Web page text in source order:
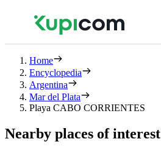
Home
Encyclopedia
Argentina
Mar del Plata
Playa CABO CORRIENTES
Nearby places of interest